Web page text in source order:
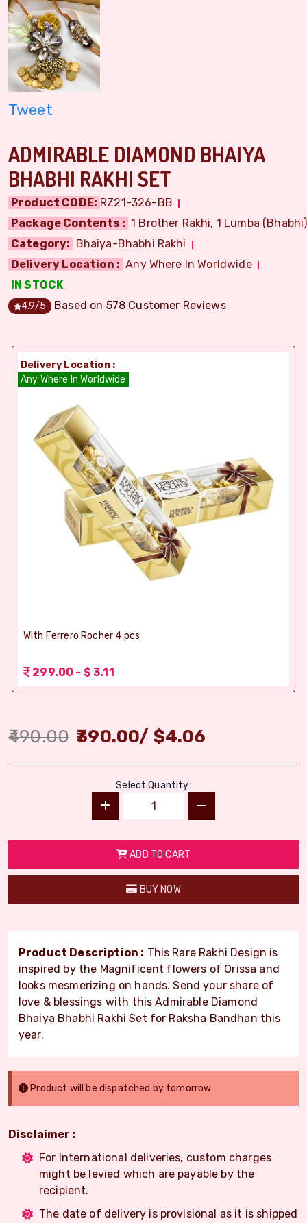
Tweet
ADMIRABLE DIAMOND BHAIYA
BHABHI RAKHI SET
Product CODE: RZ21-326-BB
Package Contents : 1 Brother Rakhi, 1 Lumba
Category: Bhaiya-Bhabhi Rakhi
Delivery Location : Any Where In Worldwide
IN STOCK
4.9/5 Based on 578 Customer Reviews
Delivery Location :
Any Where In Worldwide
With Ferrero Rocher 4 pcs
299.00 - $ 3.11
490.00 390.00/ $4.06
Select Quantity:
ADD TO CART
BUY NOW
Product Description : This Rare Rakhi Design is
inspired by the Magnificent flowers of Orissa and
looks mesmerizing on hands. Send your share of
love & blessings with this Admirable Diamond
Bhaiya Bhabhi Rakhi Set for Raksha Bandhan this
year.
Product will be dispatched by tomorrow
Disclaimer :
For International deliveries, custom charges
might be levied which are payable by the
recipient.
The date of delivery is provisional as it is shipped